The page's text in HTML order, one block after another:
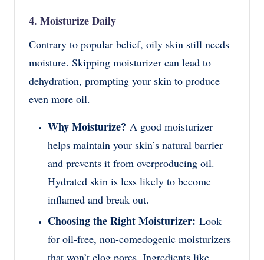
4. Moisturize Daily
Contrary to popular belief, oily skin still needs
moisture. Skipping moisturizer can lead to
dehydration, prompting your skin to produce
even more oil.
Why Moisturize? A good moisturizer
helps maintain your skin’s natural barrier
and prevents it from overproducing oil.
Hydrated skin is less likely to become
inflamed and break out.
Choosing the Right Moisturizer: Look
for oil-free, non-comedogenic moisturizers
that won’t clog pores. Ingredients like